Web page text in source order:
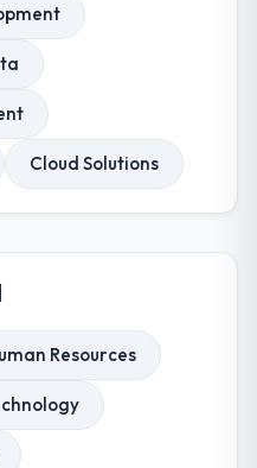
Cloud Solutions
Resources